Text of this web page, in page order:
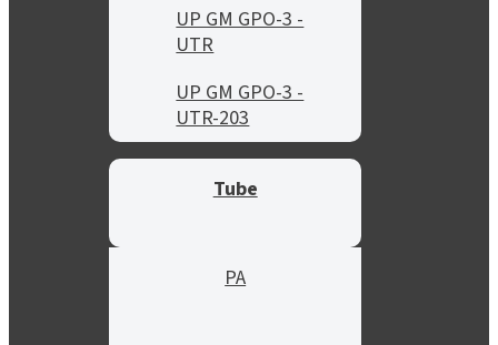
UP GM GPO-3 -
UTR
UP GM GPO-3 -
UTR-203
Tube
PA